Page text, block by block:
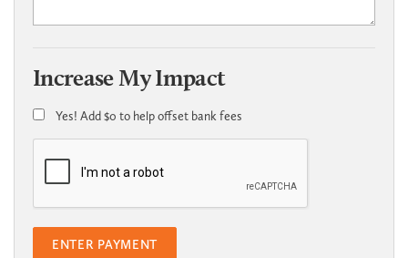
Increase My Impact
Yes! Add$0 to help offset bank fees